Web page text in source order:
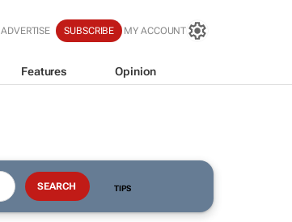
ADVERTISE SUBSCRIBE MY ACCOUNT
Features Opinion
TIPS